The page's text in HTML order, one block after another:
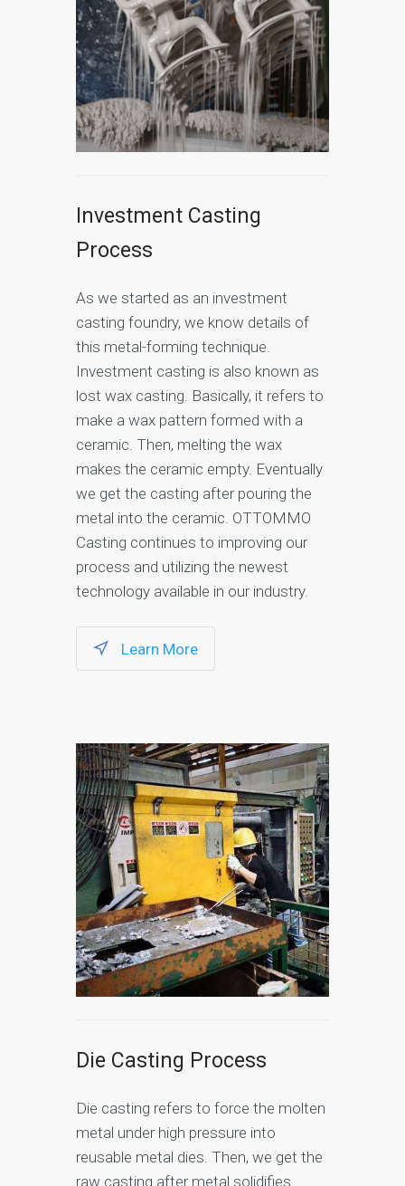
Investment Casting
Process
As we started as an investment
casting foundry, we know details of
this metal-forming technique.
Investment casting is also known as
lost wax casting. Basically, it refers to
make a wax pattern formed with a
ceramic. Then, melting the wax
makes the ceramic empty. Eventually
we get the casting after pouring the
metal into the ceramic. OTTOMMO
Casting continues to improving our
process and utilizing the newest
technology available in our industry.
Learn More
Die Casting Process
Die casting refers to force the molten
metal under high pressure into
reusable metal dies. Then, we get the
raw casting after metal solidifies